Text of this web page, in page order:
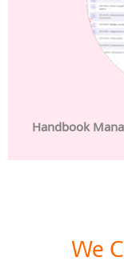
Handbook
We